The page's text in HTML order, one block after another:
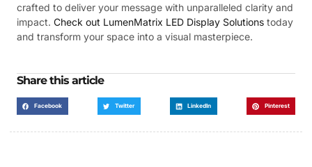
crafted to deliver your message with unparalleled clarity and
impact. Check out LumenMatrix LED Display Solutions today
and transform your space into a visual masterpiece.
Share this article
Facebook Twitter LinkedIn Pinterest